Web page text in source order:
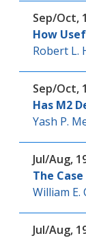
Sep/Oct,
How
Robert L.
Sep/Oct,
Has M2
Yash P.
Jul/Aug,
The
William E.
Jul/Aug,